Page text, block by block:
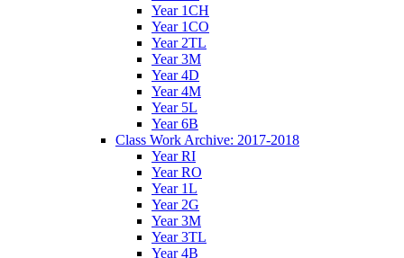
Year 1CH
Year 1CO
Year 2TL
Year 3M
Year 4D
Year 4M
Year 5L
Year 6B
Class Work Archive: 2017-2018
Year RI
Year RO
Year 1L
Year 2G
Year 3M
Year 3TL
Year 4B